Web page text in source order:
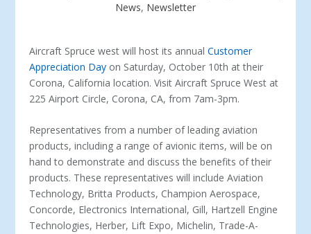
News, Newsletter
Aircraft Spruce west will host its annualCustomer
Appreciation Day on Saturday, October 10th at their
Corona, California location. Visit Aircraft Spruce West at
225 Airport Circle, Corona, CA, from 7am-3pm.
Representatives from a number of leading aviation
products, including a range of avionic items, will be on
hand to demonstrate and discuss the benefits of their
products. These representatives will include Aviation
Technology, Britta Products, Champion Aerospace,
Concorde, Electronics International, Gill, Hartzell Engine
Technologies, Herber, Lift Expo, Michelin, Trade-A-